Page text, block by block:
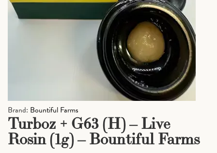
Brand: Bountiful Farms
Turboz + G63 (H) – Live
Rosin (1g) – Bountiful Farms